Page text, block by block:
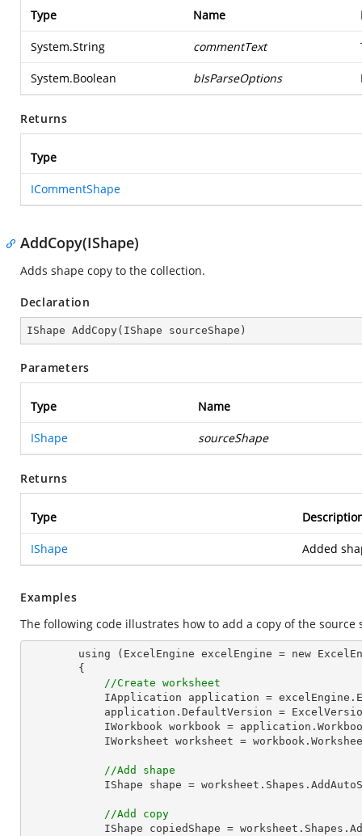
Type Name
System.String commentText
System.Boolean bIsParseOptions
Returns
Type
ICommentShape
AddCopy(IShape)
Adds shape copy to the collection.
Declaration
IShape AddCopy( IShape sourceShape )
Parameters
Type Name
IShape sourceShape
Returns
Type
IShape Added
Examples
The following code illustrates how to add a copy of the
//Create worksheet
IWorkbook workbook =
IWorksheet worksheet =
//Add shape
IShape shape =
//Add copy